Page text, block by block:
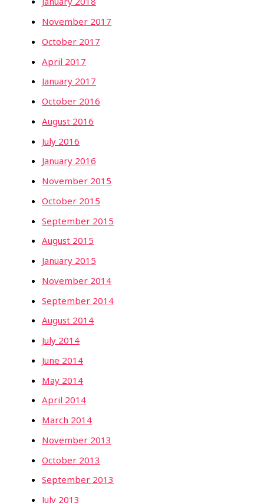
November 2017
October 2017
April 2017
January 2017
October 2016
August 2016
July 2016
January 2016
November 2015
October 2015
September 2015
August 2015
January 2015
November 2014
September 2014
August 2014
July 2014
June 2014
May 2014
April 2014
March 2014
November 2013
October 2013
September 2013
July 2013